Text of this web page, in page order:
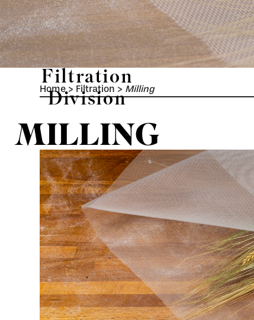
Filtration
Division
MILLING
Home > Filtration > Milling